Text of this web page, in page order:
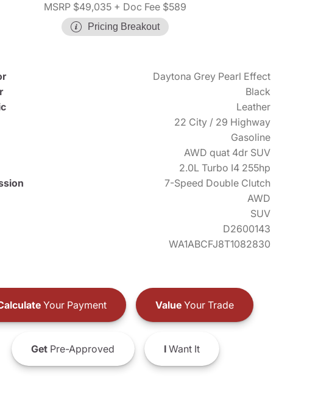
MSRP $49,035 + Doc Fee $589
Pricing Breakout
Daytona Grey Pearl Effect
Black
Leather
22 City / 29 Highway
Gasoline
AWD quat 4dr SUV
2.0L Turbo I4 255hp
7-Speed Double Clutch
AWD
SUV
D2600143
WA1ABCFJ8T1082830
Your Payment ValueYour Trade
GetPre-Approved IWant It